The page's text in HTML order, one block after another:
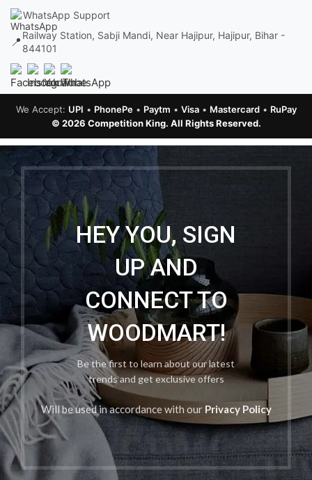
WhatsApp Support
📍 Railway Station, Sabji Mandi, Near Hajipur, Hajipur, Bihar -
844101
© 2026 Competition King. All Rights Reserved.
We Accept: UPI • PhonePe• Paytm • Visa• Mastercard• RuPay
HEY YOU, SIGN
UP AND
CONNECT TO
WOODMART!
Be the first to learn about our latest
trends and get exclusive offers
Will be used in accordance with our Privacy Policy